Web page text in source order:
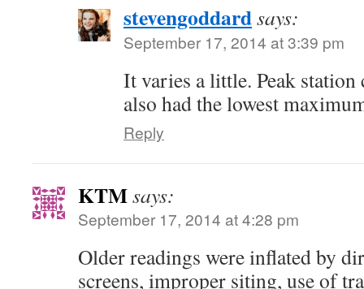
stevengoddardsays:
September 17, 2014 at 3:39 pm
It varies a little. Peak
also had the lowest
Reply
KTMsays:
September 17, 2014 at 4:28 pm
Older readings were inflated by
screens, improper siting, use of